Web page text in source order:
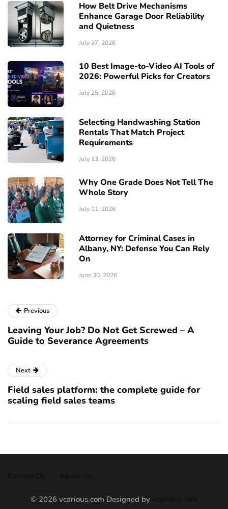
How Belt Drive Mechanisms
Enhance Garage Door Reliability
and Quietness
July 27, 2026
10 Best Image-to-Video AI Tools of
2026: Powerful Picks for Creators
July 25, 2026
Selecting Handwashing Station
Rentals That Match Project
Requirements
July 13, 2026
Why One Grade Does Not Tell The
Whole Story
July 11, 2026
Attorney for Criminal Cases in
Albany, NY: Defense You Can Rely
On
June 30, 2026
Previous
Leaving Your Job? Do Not Get Screwed – A
Guide to Severance Agreements
Next
Field sales platform: the complete guide for
scaling field sales teams
© 2026 vcarious.com Designed by